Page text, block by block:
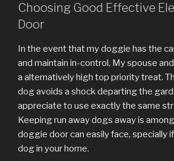
Choosing Good Effective
Door
In the event that my doggie has the
and maintain in-control, My spouse
a alternatively high top priority treat.
dog avoids a shock departing the
appreciate to use exactly the same
Keeping run away dogs away is
doggie door can easily face, specially
dog in your home.